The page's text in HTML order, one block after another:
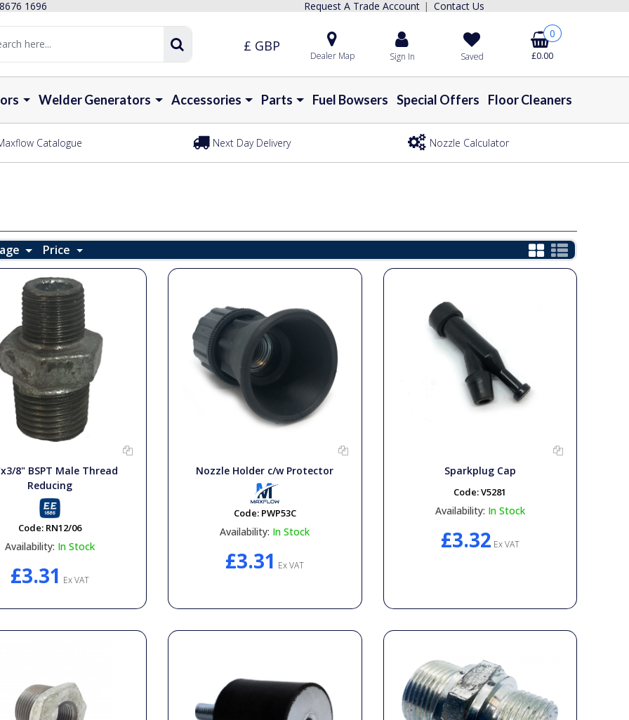
1696 Request A Trade Account | Contact Us
£ GBP
Dealer Map Sign In Saved
0
£0.00
Welder Generators Accessories Parts Fuel Bowsers Special Offers Floor Cleaners
Catalogue Next Day Delivery Nozzle Calculator
Price
8" BSPT Male Thread
Reducing
Code: RN12/06
Availability: In Stock
£3.31 Ex VAT
Nozzle Holder c/w Protector
Code: PWP53C
Availability: In Stock
£3.31 Ex VAT
Sparkplug Cap
Code:V5281
Availability: In Stock
£3.32 Ex VAT